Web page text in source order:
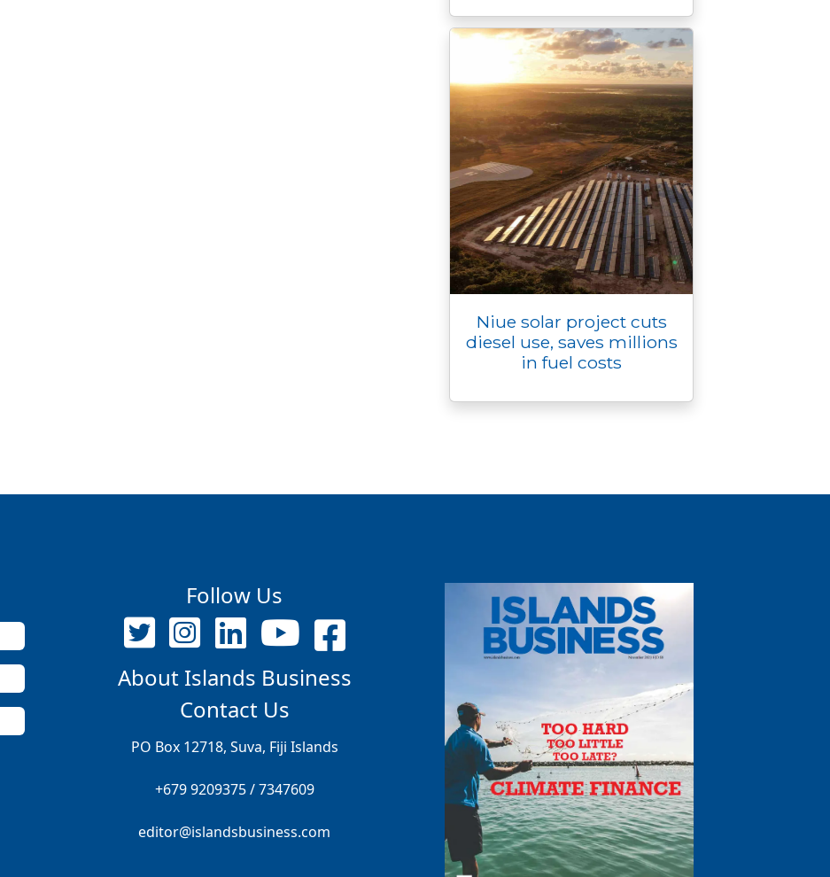
Niue solar project cuts
diesel use, saves millions
in fuel costs
Follow Us
About Islands Business
Contact Us
PO Box 12718, Suva, Fiji Islands
+679 9209375 / 7347609
editor@islandsbusiness.com